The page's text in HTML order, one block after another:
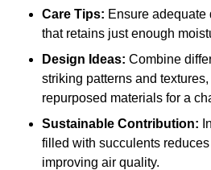
Care Tips: Ensure adequate
that retains just enough
Design Ideas: Combine
striking patterns and
repurposed materials for a
Sustainable Contribution:
filled with succulents
improving air quality.